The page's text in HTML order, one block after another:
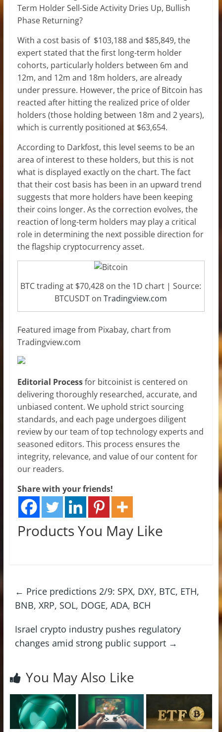
Term Holder Sell-Side Activity Dries Up, Bullish
Phase Returning?
With a cost basis of $103,188 and $85,849, the
expert stated that the first long-term holder
cohorts, particularly holders between 6m and
12m, and 12m and 18m holders, arealready
under pressure. However, the price of Bitcoin has
reacted after hitting the realized price of older
holders (those holding between 18m and 2 years),
which is currently positioned at $63,654.
According to Darkfost, this level seems to be an
area of interest to these holders, but this is not
what is displayed exactly on the chart. The fact
that their cost basis has been in an upward trend
suggests that more holders have been keeping
their coins longer. As the correction evolves, the
reaction of long-term holders may play a critical
role in determining the next possible direction for
the flagship cryptocurrency asset.
BTC trading at $70,428 on the 1D chart | Source:
BTCUSDT onTradingview.com
Featured image from Pixabay, chart from
Tradingview.com
Editorial Processfor bitcoinist is centered on
delivering thoroughly researched, accurate, and
unbiased content. We uphold strict sourcing
standards, and each page undergoes diligent
review by our team of top technology experts and
seasoned editors. This process ensures the
integrity, relevance, and value of our content for
our readers.
Share with your friends!
Products You May Like
← Price predictions 2/9: SPX, DXY, BTC, ETH,
BNB, XRP, SOL, DOGE, ADA, BCH
Israel crypto industry pushes regulatory
changes amid strong public support →
You May Also Like